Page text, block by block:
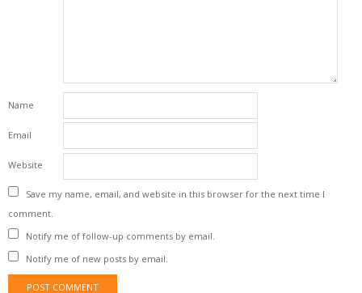
Name
Email
Website
Save my name, email, and website in this browser for the next time I
comment.
Notify me of follow-up comments by email.
Notify me of new posts by email.